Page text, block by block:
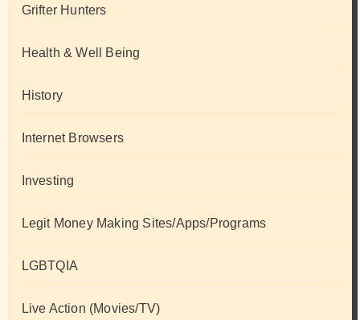
Grifter Hunters
Health & Well Being
History
Internet Browsers
Investing
Legit Money Making Sites/Apps/Programs
LGBTQIA
Live Action (Movies/TV)